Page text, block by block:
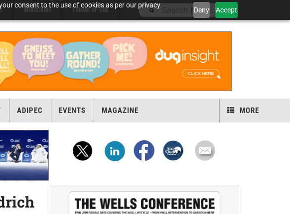
consent to the use of cookies as per our privacy
Deny Accept
SUBSCRIBE TERMS OF USE
ADIPEC EVENTS MAGAZINE MORE